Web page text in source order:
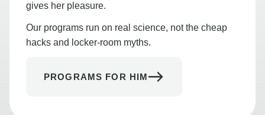
gives her pleasure.
Our programs run on real science, not the cheap
hacks and locker-room myths.
PROGRAMS FOR HIM